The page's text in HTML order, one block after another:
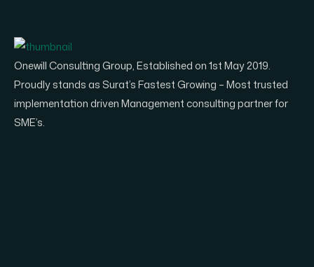
Onewill Consulting Group, Established on 1st May 2019.
Proudly stands as Surat’s Fastest Growing – Most trusted
implementation driven Management consulting partner for
SME’s.